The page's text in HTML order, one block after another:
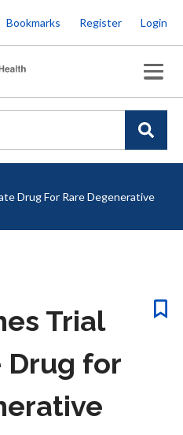
to
main
content
Bookmarks Register Login
Drug For Rare Degenerative
Trial
Drug for